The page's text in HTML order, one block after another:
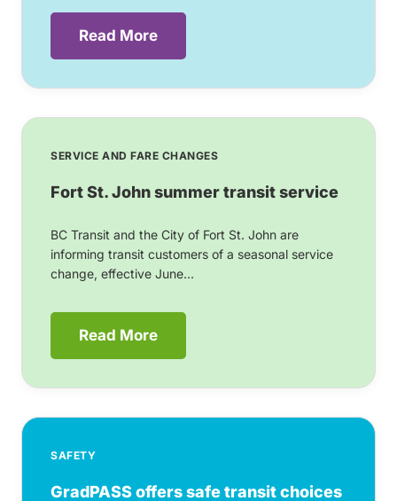
Read More
SERVICE AND FARE CHANGES
Fort St. John summer transit service
BC Transit and the City of Fort St. John are
informing transit customers of a seasonal service
change, effective June...
Read More
SAFETY
GradPASS offers safe transit choices